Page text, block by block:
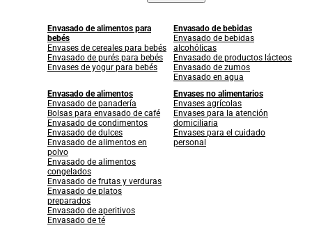
Envasado de alimentos para
bebés
Envases de cereales para bebés
Envasado de purés para bebés
Envases de yogur para bebés
Envasado de bebidas
Envasado de bebidas
alcohólicas
Envasado de productos lácteos
Envasado de zumos
Envasado en agua
Envasado de alimentos
Envasado de panadería
Bolsas para envasado de café
Envasado de condimentos
Envasado de dulces
Envasado de alimentos en
polvo
Envasado de alimentos
congelados
Envasado de frutas y verduras
Envasado de platos
preparados
Envasado de aperitivos
Envasado de té
Envases no alimentarios
Envases agrícolas
Envases para la atención
domiciliaria
Envases para el cuidado
personal